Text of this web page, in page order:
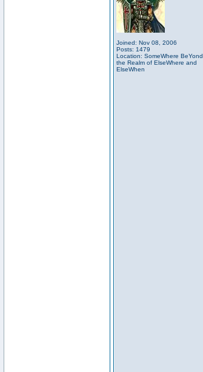
Joined: Nov 08, 2006
Posts: 1479
Location: SomeWhere BeYond
the Realm of ElseWhere and
ElseWhen